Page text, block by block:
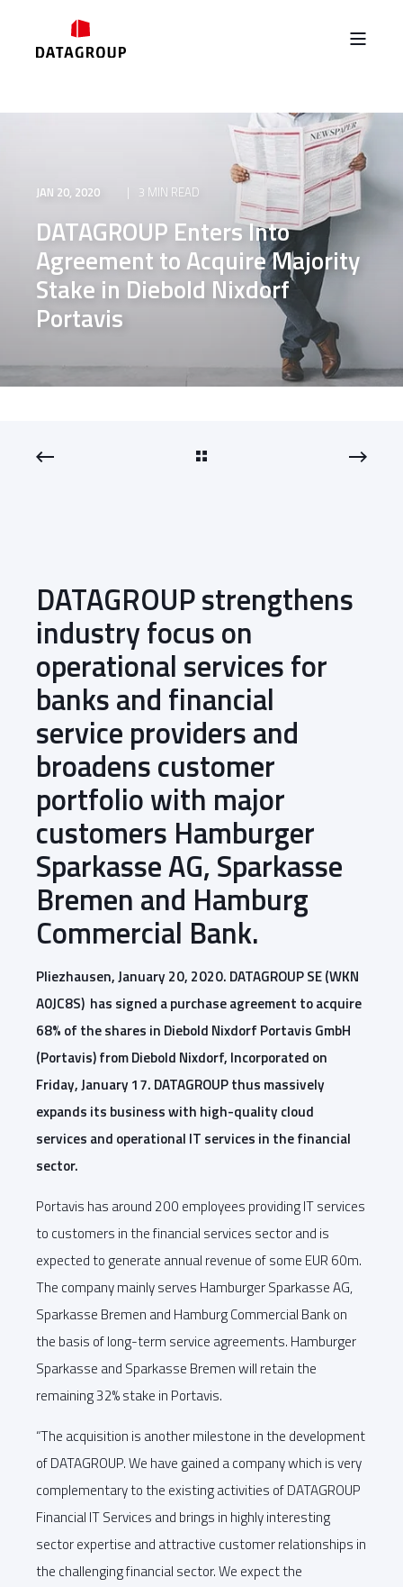
JAN 20, 2020 3 MIN READ
DATAGROUP Enters Into
Agreement to Acquire Majority
Stake in Diebold Nixdorf
Portavis
DATAGROUP strengthens
industry focus on
operational services for
banks and financial
service providers and
broadens customer
portfolio with major
customers Hamburger
Sparkasse AG, Sparkasse
Bremen and Hamburg
Commercial Bank.
Pliezhausen, January 20, 2020. DATAGROUP SE (WKN
A0JC8S) has signed a purchase agreement to acquire
68% of the shares in Diebold Nixdorf Portavis GmbH
(Portavis) from Diebold Nixdorf, Incorporated on
Friday, January 17. DATAGROUP thus massively
expands its business with high-quality cloud
services and operational IT services in the financial
sector.
Portavis has around 200 employees providing IT services
to customers in the financial services sector and is
expected to generate annual revenue of some EUR 60m.
The company mainly serves Hamburger Sparkasse AG,
Sparkasse Bremen and Hamburg Commercial Bank on
the basis of long-term service agreements. Hamburger
Sparkasse and Sparkasse Bremen will retain the
remaining 32% stake in Portavis.
“The acquisition is another milestone in the development
of DATAGROUP. We have gained a company which is very
complementary to the existing activities of DATAGROUP
Financial IT Services and brings in highly interesting
sector expertise and attractive customer relationships in
the challenging financial sector. We expect the